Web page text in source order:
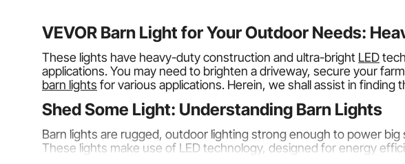
VEVOR Barn Light for Your Outdoor Needs:
These lights have heavy-duty construction and ultra-bright LED
applications. You may need to brighten a driveway, secure your
barn lights for various applications. Herein, we shall assist in
Shed Some Light: Understanding Barn Lights
Barn lights are rugged, outdoor lighting strong enough to power
These lights make use of LED technology, designed for energy